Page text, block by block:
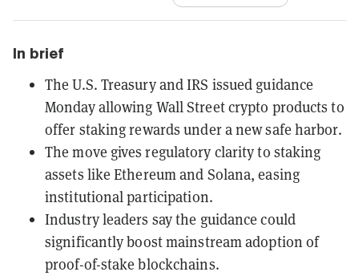
In brief
The U.S. Treasury and IRS issued guidance
Monday allowing Wall Street crypto products to
offer staking rewards under a new safe harbor.
The move gives regulatory clarity to staking
assets like Ethereum and Solana, easing
institutional participation.
Industry leaders say the guidance could
significantly boost mainstream adoption of
proof-of-stake blockchains.